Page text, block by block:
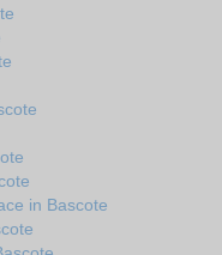
in Bascote